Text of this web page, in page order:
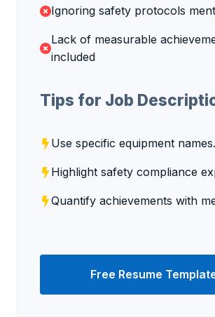
Ignoring safety protocols
Lack of measurable
included
Tips for Job
Use specific equipment names.
Highlight safety compliance
Quantify achievements with
Free Resume